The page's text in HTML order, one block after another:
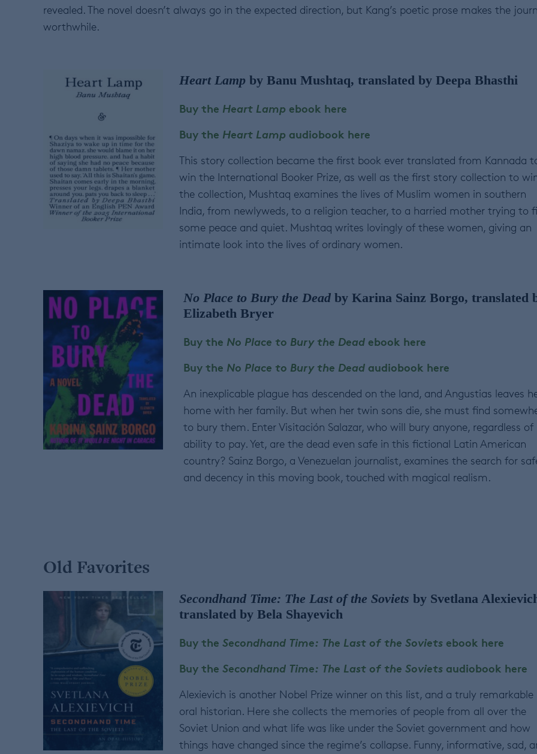
revealed. The novel doesn’t always go in the expected direction, but Kang’s poetic prose makes the
worthwhile.
Heart Lamp by Banu Mushtaq, translated by Deepa Bhasthi
Buy the Heart Lamp ebook here
Buy the Heart Lamp audiobook here
This story collection became the first book ever translated from Kannada
win the International Booker Prize, as well as the first story collection to
the collection, Mushtaq examines the lives of Muslim women in southern
India, from newlyweds, to a religion teacher, to a harried mother trying to
some peace and quiet. Mushtaq writes lovingly of these women, giving an
intimate look into the lives of ordinary women.
No Place to Bury the Deadby Karina Sainz Borgo, translated
Elizabeth Bryer
Buy the No Place to Bury the Deadebook here
Buy the No Place to Bury the Deadaudiobook here
An inexplicable plague has descended on the land, and Angustias leaves
home with her family. But when her twin sons die, she must find
to bury them. Enter Visitación Salazar, who will bury anyone, regardless of
ability to pay. Yet, are the dead even safe in this fictional Latin American
country? Sainz Borgo, a Venezuelan journalist, examines the search for
and decency in this moving book, touched with magical realism.
Old Favorites
Secondhand Time: The Last of the Soviets by Svetlana
translated by Bela Shayevich
Buy the Secondhand Time: The Last of the Soviets ebook here
Buy the Secondhand Time: The Last of the Soviets audiobook here
Alexievich is another Nobel Prize winner on this list, and a truly remarkable
oral historian. Here she collects the memories of people from all over the
Soviet Union and what life was like under the Soviet government and how
things have changed since the regime’s collapse. Funny, informative, sad,